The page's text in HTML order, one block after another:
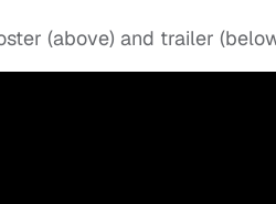
(above) and trailer